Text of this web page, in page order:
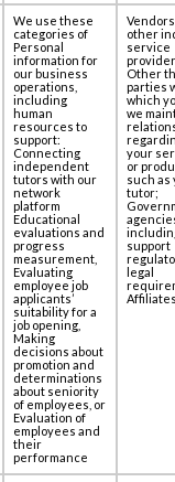
We use these
categories of
Personal
information for
our business
operations,
including
human
resources to
support:
Connecting
independent
tutors with our
network
platform
Educational
evaluations and
progress
measurement,
Evaluating
employee job
applicants’
suitability for a
job opening,
Making
decisions about
promotion and
determinations
about seniority
of employees, or
Evaluation of
employees and
their
performance
other
service
Other
parties
which
we
your
or
such as
tutor;
support
legal